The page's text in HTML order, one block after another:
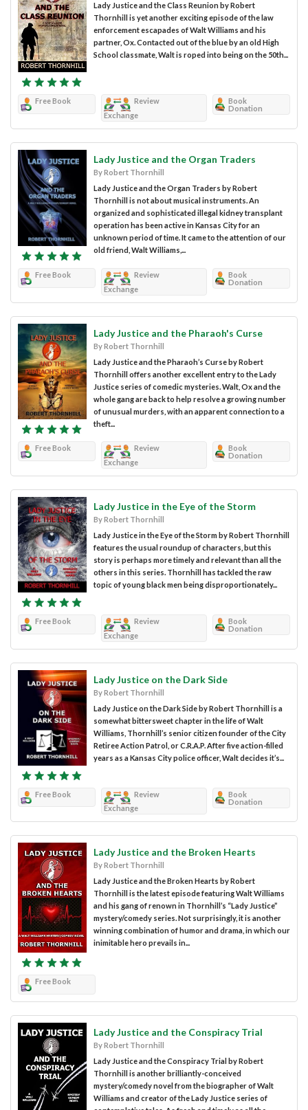
Lady Justice and the Class Reunion by Robert
Thornhill is yet another exciting episode of the law
enforcement escapades of Walt Williams and his
partner, Ox. Contacted out of the blue by an old High
School classmate, Walt is roped into being on the 50th...
Free Book
Review
Exchange
Book
Donation
Lady Justice and the Organ Traders
By Robert Thornhill
Lady Justice and the Organ Traders by Robert
Thornhill is not about musical instruments. An
organized and sophisticated illegal kidney transplant
operation has been active in Kansas City for an
unknown period of time. It came to the attention of our
old friend, Walt Williams,...
Free Book
Review
Exchange
Book
Donation
Lady Justice and the Pharaoh's Curse
By Robert Thornhill
Lady Justice and the Pharaoh’s Curse by Robert
Thornhill offers another excellent entry to the Lady
Justice series of comedic mysteries. Walt, Ox and the
whole gang are back to help resolve a growing number
of unusual murders, with an apparent connection to a
theft...
Free Book
Review
Exchange
Book
Donation
Lady Justice in the Eye of the Storm
By Robert Thornhill
Lady Justice in the Eye of the Storm by Robert Thornhill
features the usual roundup of characters, but this
story is perhaps more timely and relevant than all the
others in this series. Thornhill has tackled the raw
topic of young black men being disproportionately...
Free Book
Review
Exchange
Book
Donation
Lady Justice on the Dark Side
By Robert Thornhill
Lady Justice on the Dark Side by Robert Thornhill is a
somewhat bittersweet chapter in the life of Walt
Williams, Thornhill’s senior citizen founder of the City
Retiree Action Patrol, or C.R.A.P. After five action-filled
years as a Kansas City police officer, Walt decides it’s...
Free Book
Review
Exchange
Book
Donation
Lady Justice and the Broken Hearts
By Robert Thornhill
Lady Justice and the Broken Hearts by Robert
Thornhill is the latest episode featuring Walt Williams
and his gang of renown in Thornhill’s “Lady Justice”
mystery/comedy series. Not surprisingly, it is another
winning combination of humor and drama, in which our
inimitable hero prevails in...
Free Book
Lady Justice and the Conspiracy Trial
By Robert Thornhill
Lady Justice and the Conspiracy Trial by Robert
Thornhill is another brilliantly-conceived
mystery/comedy novel from the biographer of Walt
Williams and creator of the Lady Justice series of